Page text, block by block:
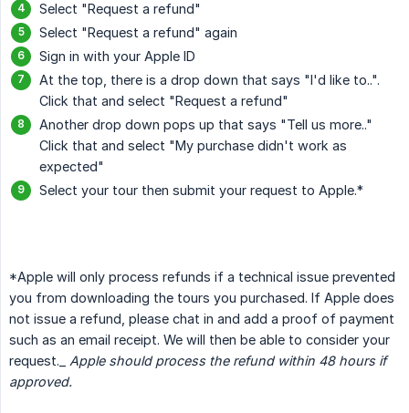
Select "Request a refund"
Select "Request a refund" again
Sign in with your Apple ID
At the top, there is a drop down that says "I'd like to..".
Click that and select "Request a refund"
Another drop down pops up that says "Tell us more.."
Click that and select "My purchase didn't work as
expected"
Select your tour then submit your request to Apple.*
*Apple will only process refunds if a technical issue prevented
you from downloading the tours you purchased. If Apple does
not issue a refund, please chat in and add a proof of payment
such as an email receipt. We will then be able to consider your
request._ Apple should process the refund within 48 hours if
approved.